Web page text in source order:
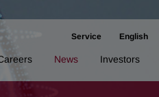
Service English
News Investors